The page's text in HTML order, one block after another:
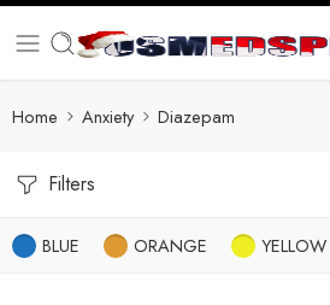
Home Anxiety Diazepam
Filters
BLUE ORANGE YELLOW